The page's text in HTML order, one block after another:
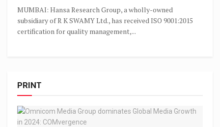
MUMBAI: Hansa Research Group, a wholly-owned
subsidiary of R K SWAMY Ltd., has received ISO 9001:2015
certification for quality management,...
PRINT